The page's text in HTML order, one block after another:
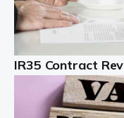
it is
Read more
Landlords
Auditox
professional
IR35 Contract